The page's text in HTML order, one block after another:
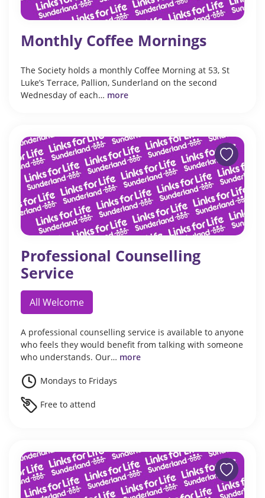
Monthly Coffee Mornings
The Society holds a monthly Coffee Morning at 53, St
Luke’s Terrace, Pallion, Sunderland on the second
Wednesday of each… more
Professional Counselling
Service
All Welcome
A professional counselling service is available to anyone
who feels they would benefit from talking with someone
who understands. Our… more
Mondays to Fridays
Free to attend